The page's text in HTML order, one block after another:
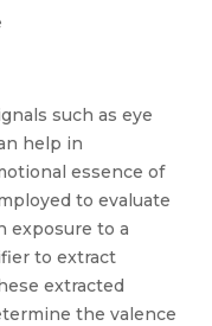
such as eye
help in
essence of
to evaluate
exposure to a
to extract
extracted
the valence